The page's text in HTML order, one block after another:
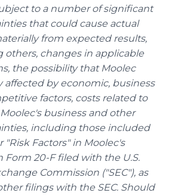
to a number of significant
that could cause actual
from expected results,
others, changes in applicable
the possibility that Moolec
affected by economic, business
factors, costs related to
business and other
including those included
Factors" in Moolec's
Form 20-F filed with the U.S.
Commission ("SEC"), as
filings with the SEC. Should